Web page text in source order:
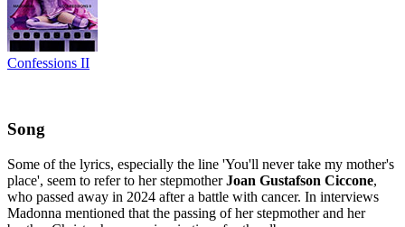
Confessions II
Song
Some of the lyrics, especially the line 'You'll never take my mother's
place', seem to refer to her stepmotherJoan Gustafson Ciccone,
who passed away in 2024 after a battle with cancer. In interviews
Madonna mentioned that the passing of her stepmother and her